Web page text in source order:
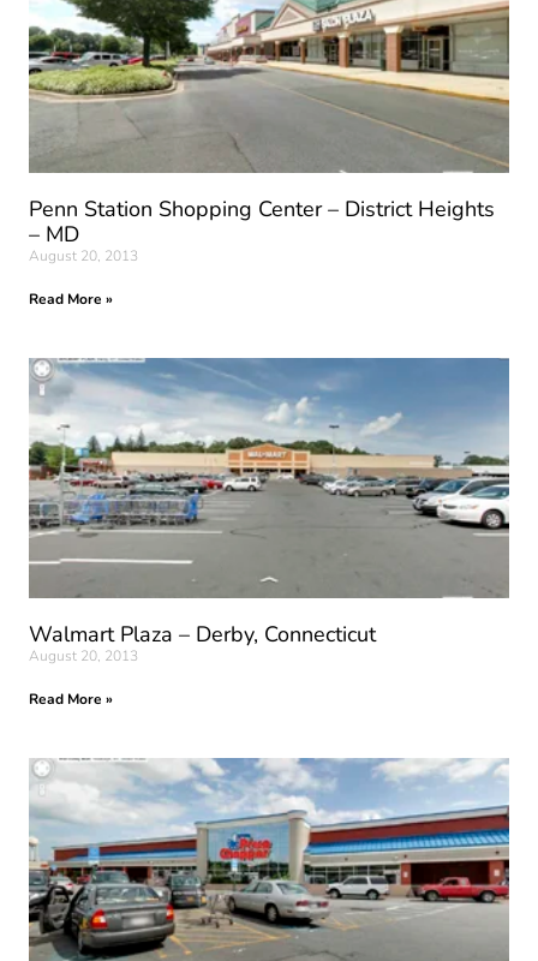
Penn Station Shopping Center – District Heights
– MD
August 20, 2013
Read More »
Walmart Plaza – Derby, Connecticut
August 20, 2013
Read More »